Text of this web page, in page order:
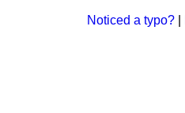
Noticed a typo?